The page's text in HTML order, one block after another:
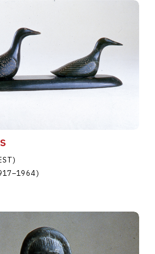
–1964)